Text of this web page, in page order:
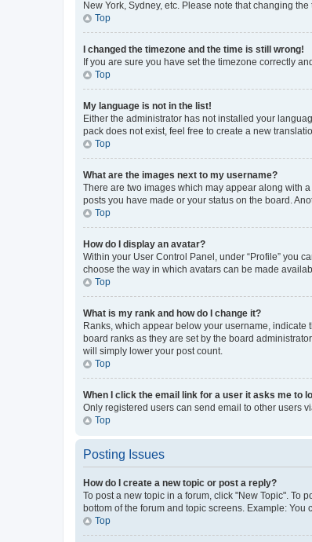
New York, Sydney, etc. Please note that changing
Top
I changed the timezone and the time is still wrong!
If you are sure you have set the timezone correctly
Top
My language is not in the list!
Either the administrator has not installed your
pack does not exist, feel free to create a new
Top
What are the images next to my username?
There are two images which may appear along with
posts you have made or your status on the board.
Top
How do I display an avatar?
Within your User Control Panel, under “Profile” you
choose the way in which avatars can be made
Top
What is my rank and how do I change it?
Ranks, which appear below your username,
board ranks as they are set by the board
will simply lower your post count.
Top
When I click the email link for a user it asks me to
Only registered users can send email to other users
Top
Posting Issues
How do I create a new topic or post a reply?
To post a new topic in a forum, click "New Topic". To
bottom of the forum and topic screens. Example: You
Top